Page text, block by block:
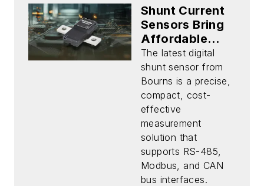
Shunt Current
Sensors Bring
Affordable
Precision to
Battery Apps
Up to 250 A
The latest digital
shunt sensor from
Bourns is a precise,
compact, cost-
effective
measurement
solution that
supports RS-485,
Modbus, and CAN
bus interfaces.